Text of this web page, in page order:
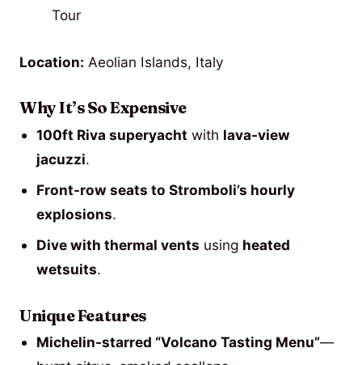
Location: Aeolian Islands, Italy
Why It’s So Expensive
100ft Riva superyacht with lava-view
jacuzzi.
Front-row seats to Stromboli’s hourly
explosions.
Dive with thermal vents using heated
wetsuits.
Unique Features
Michelin-starred “Volcano Tasting Menu”—